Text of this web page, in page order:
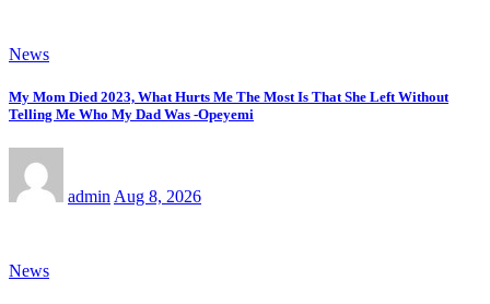
News
My Mom Died 2023, What Hurts Me The Most Is That She Left Without
Telling Me Who My Dad Was -Opeyemi
admin Aug 8, 2026
News